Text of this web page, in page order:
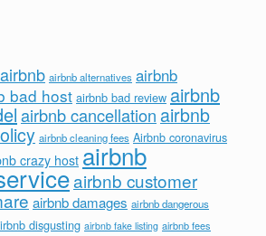
airbnb alternatives airbnb
bad host airbnb bad review airbnb
airbnb cancellation airbnb
airbnb cleaning fees Airbnb coronavirus
crazy hostairbnb
airbnb customer
airbnb damages airbnb dangerous
disgusting airbnb fake listing airbnb fees